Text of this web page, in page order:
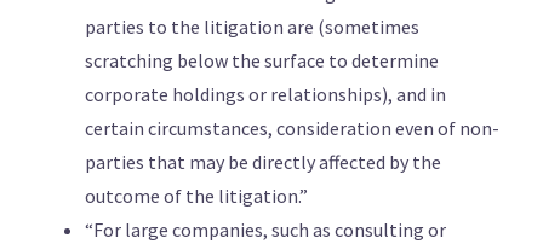
parties to the litigation are (sometimes
scratching below the surface to determine
corporate holdings or relationships), and in
certain circumstances, consideration even of non-
parties that may be directly affected by the
outcome of the litigation.”
“For large companies, such as consulting or